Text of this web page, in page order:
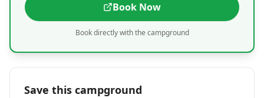
Book Now
Book directly with the campground
Save this campground